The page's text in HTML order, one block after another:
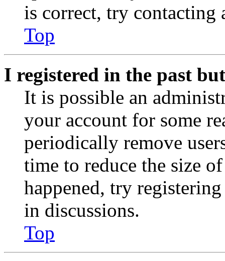
is correct, try contacting
Top
I registered in the past
It is possible an
your account for some
periodically remove
time to reduce the size
happened, try
in discussions.
Top